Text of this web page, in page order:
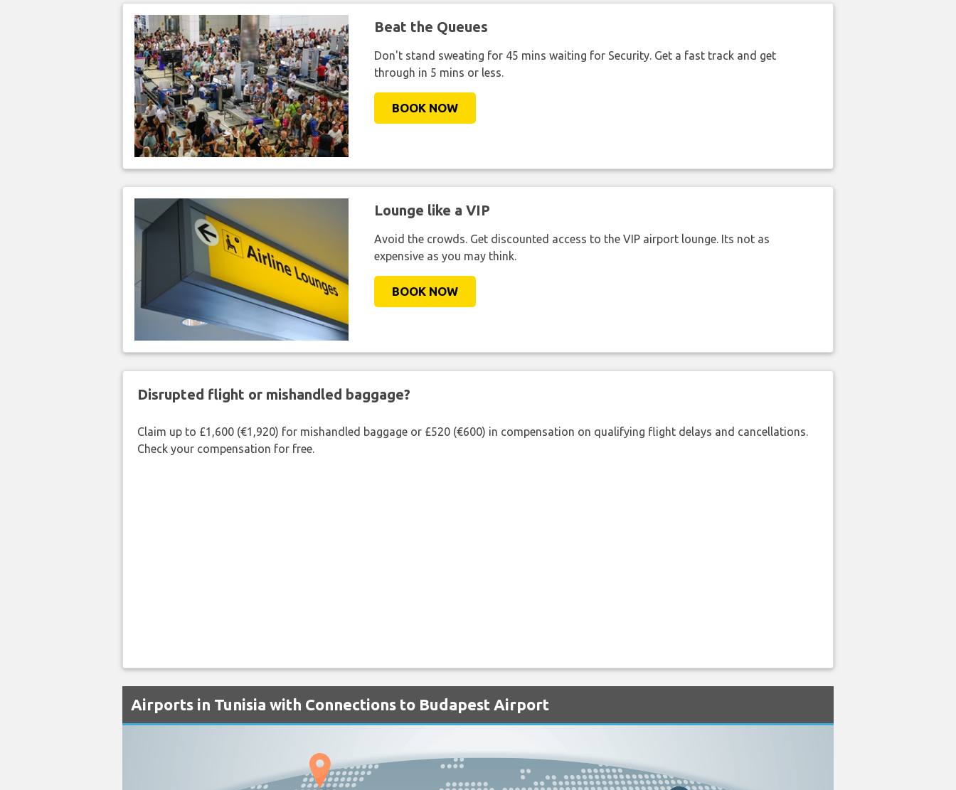
Beat the Queues
Don't stand sweating for 45 mins waiting for Security. Get a fast track and get
through in 5 mins or less.
BOOK NOW
Lounge like a VIP
Avoid the crowds. Get discounted access to the VIP airport lounge. Its not as
expensive as you may think.
BOOK NOW
Disrupted flight or mishandled baggage?
Claim up to £1,600 (€1,920) for mishandled baggage or £520 (€600) in compensation on qualifying flight delays and cancellations.
Check your compensation for free.
Airports in Tunisia with Connections to Budapest Airport